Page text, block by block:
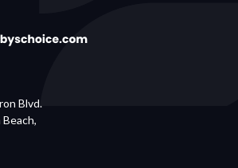
Blvd.